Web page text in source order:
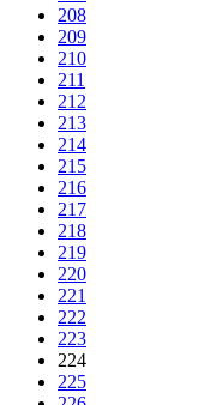
208
209
210
211
212
213
214
215
216
217
218
219
220
221
222
223
224
225